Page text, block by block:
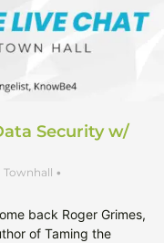
Security w/
Townhall •
back Roger Grimes,
of Taming the